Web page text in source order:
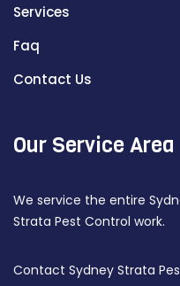
Services
Faq
Contact Us
Our Service Area
We service the entire
Strata Pest Control work.
Contact Sydney Strata